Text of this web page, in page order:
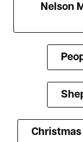
Nelson
Christmas